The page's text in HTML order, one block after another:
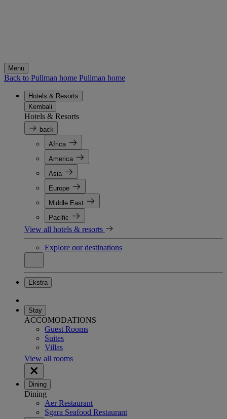
Menu
Back to Pullman home Pullman home
Hotels & Resorts
Kembali
Hotels & Resorts
back
Africa
America
Asia
Europe
Middle East
Pacific
View all hotels & resorts
Explore our destinations
Ekstra
Stay
ACCOMODATIONS
Guest Rooms
Suites
Villas
View all rooms
Dining
Dining
Aer Restaurant
Sgara Seafood Restaurant